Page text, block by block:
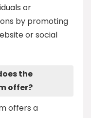
or
by promoting
or social
the
offer?
offers a